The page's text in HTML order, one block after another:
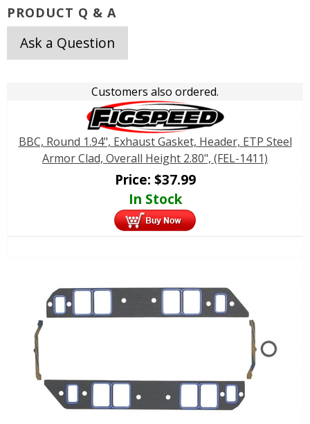
PRODUCT Q & A
Ask a Question
Customers also ordered.
BBC, Round 1.94", Exhaust Gasket, Header, ETP Steel
Armor Clad, Overall Height 2.80", (FEL-1411)
Price: $37.99
In Stock